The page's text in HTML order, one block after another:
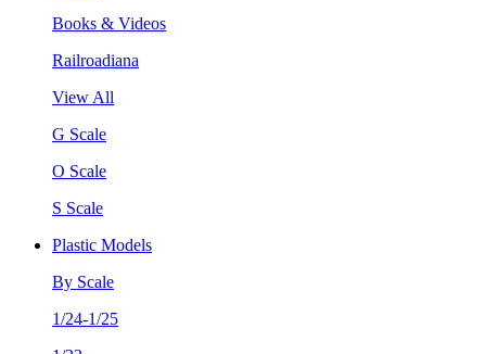
Books & Videos
Railroadiana
View All
G Scale
O Scale
S Scale
Plastic Models
By Scale
1/24-1/25